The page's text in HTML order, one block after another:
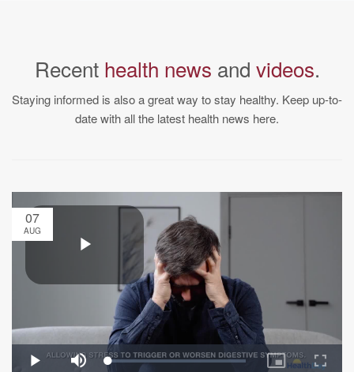
Recent health news and videos.
Staying informed is also a great way to stay healthy. Keep up-to-
date with all the latest health news here.
07
AUG